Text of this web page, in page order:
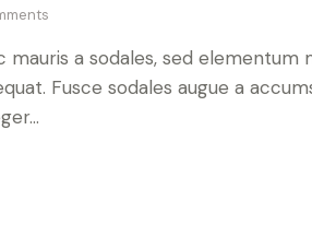
mauris a sodales, sed elementum
Fusce sodales augue a